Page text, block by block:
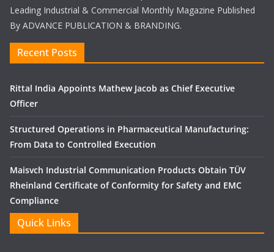
Leading Industrial & Commercial Monthly Magazine Published
By ADVANCE PUBLICATION & BRANDING.
Recent Posts
Rittal India Appoints Mathew Jacob as Chief Executive
Officer
Structured Operations in Pharmaceutical Manufacturing:
From Data to Controlled Execution
Maisvch Industrial Communication Products Obtain TÜV
Rheinland Certificate of Conformity for Safety and EMC
Compliance
Quick Links